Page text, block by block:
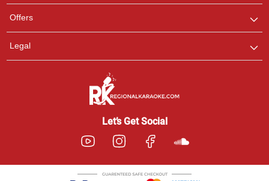
Offers
Legal
Let’s Get Social
Pooja
Customer Support